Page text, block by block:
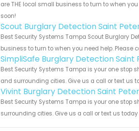
are THE local small business to turn to when
soon!
Scout Burglary Detection Saint
Best Security Systems Tampa Scout Burglary
business to turn to when you need help. Please
SimpliSafe Burglary Detection Saint
Best Security Systems Tampa is your one stop
and surrounding cities. Give us a call or text us
Vivint Burglary Detection Saint
Best Security Systems Tampa is your one stop
surrounding cities. Give us a call or text us